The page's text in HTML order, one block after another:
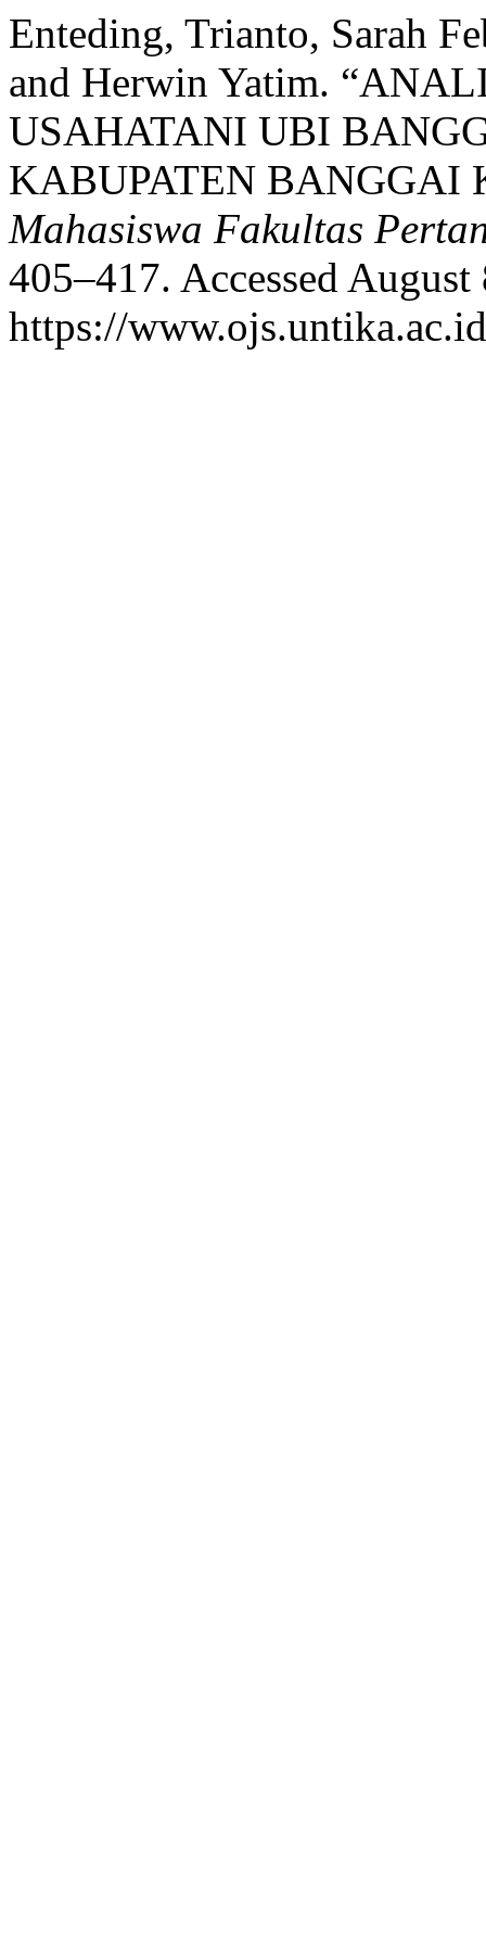
Enteding, Trianto, Sarah
and Herwin Yatim.
USAHATANI UBI
KABUPATEN BANGGAI
Mahasiswa Fakultas
405–417. Accessed August
https://